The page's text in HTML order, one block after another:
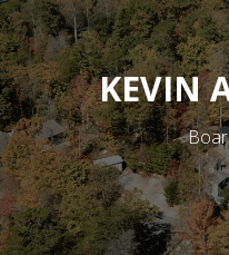
KEVIN